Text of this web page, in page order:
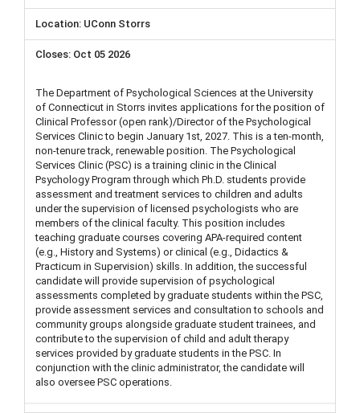
UConn Storrs
Oct 05 2026
The Department of Psychological Sciences at the University
of Connecticut in Storrs invites applications for the position of
Clinical Professor (open rank)/Director of the Psychological
Services Clinic to begin January 1st, 2027. This is a ten-month,
non-tenure track, renewable position. The Psychological
Services Clinic (PSC) is a training clinic in the Clinical
Psychology Program through which Ph.D. students provide
assessment and treatment services to children and adults
under the supervision of licensed psychologists who are
members of the clinical faculty. This position includes
teaching graduate courses covering APA-required content
(e.g., History and Systems) or clinical (e.g., Didactics &
Practicum in Supervision) skills. In addition, the successful
candidate will provide supervision of psychological
assessments completed by graduate students within the PSC,
provide assessment services and consultation to schools and
community groups alongside graduate student trainees, and
contribute to the supervision of child and adult therapy
services provided by graduate students in the PSC. In
conjunction with the clinic administrator, the candidate will
also oversee PSC operations.